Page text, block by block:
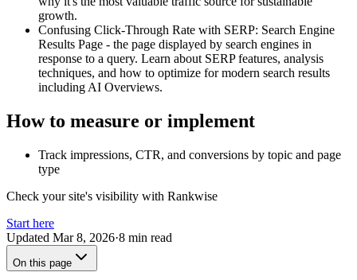
growth.
Confusing Click-Through Rate with SERP: Search Engine
Results Page - the page displayed by search engines in
response to a query. Learn about SERP features, analysis
techniques, and how to optimize for modern search results
including AI Overviews.
How to measure or implement
Track impressions, CTR, and conversions by topic and page
type
Check your site's visibility with Rankwise
Start here
Updated Mar 8, 2026·8 min read
On this page